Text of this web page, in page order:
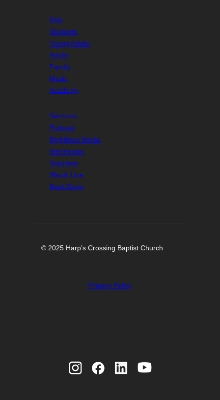
Kids
Students
Young Adults
Adults
Family
Music
Academy
Sermons
Podcast
RightNow Media
Internships
Volunteer
Watch Live
Next Steps
© 2025 Harp’s Crossing Baptist Church
Privacy Policy